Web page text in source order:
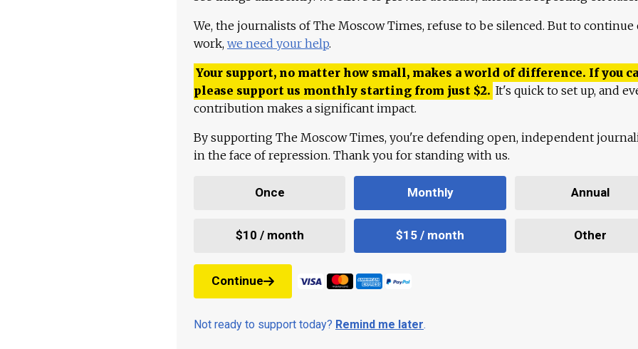
We, the journalists of The Moscow Times, refuse to be silenced. But to continue
work, we need your help.
Your support, no matter how small, makes a world of difference. If you
please support us monthly starting from just $2. It's quick to set up, and
contribution makes a significant impact.
By supporting The Moscow Times, you're defending open, independent
in the face of repression. Thank you for standing with us.
Once Monthly Annual
$10 / month $15 / month Other
Continue
Not ready to support today? Remind me later.